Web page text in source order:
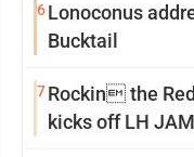
6Lonoconus
Bucktail
7Rockin the
kicks off LH